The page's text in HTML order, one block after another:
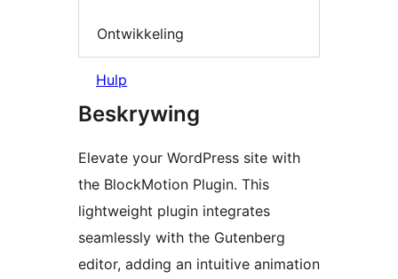
Ontwikkeling
Hulp
Beskrywing
Elevate your WordPress site with
the BlockMotion Plugin. This
lightweight plugin integrates
seamlessly with the Gutenberg
editor, adding an intuitive animation